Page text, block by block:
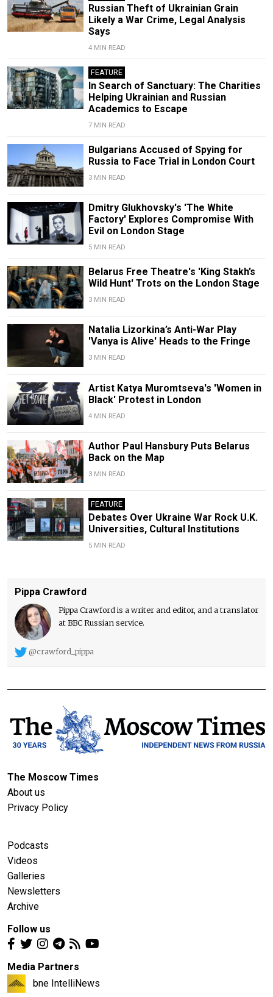
Russian Theft of Ukrainian Grain
Likely a War Crime, Legal Analysis
Says
4 MIN READ
FEATURE
In Search of Sanctuary: The Charities
Helping Ukrainian and Russian
Academics to Escape
7 MIN READ
Bulgarians Accused of Spying for
Russia to Face Trial in London Court
3 MIN READ
Dmitry Glukhovsky's 'The White
Factory' Explores Compromise With
Evil on London Stage
5 MIN READ
Belarus Free Theatre's 'King Stakh’s
Wild Hunt' Trots on the London Stage
3 MIN READ
Natalia Lizorkina’s Anti-War Play
'Vanya is Alive' Heads to the Fringe
3 MIN READ
Artist Katya Muromtseva's 'Women in
Black' Protest in London
4 MIN READ
Author Paul Hansbury Puts Belarus
Back on the Map
3 MIN READ
FEATURE
Debates Over Ukraine War Rock U.K.
Universities, Cultural Institutions
5 MIN READ
Pippa Crawford
Pippa Crawford is a writer and editor, and a translator
at BBC Russian service.
@crawford_pippa
The Moscow Times
About us
Privacy Policy
Podcasts
Videos
Galleries
Newsletters
Archive
Follow us
Media Partners
bne IntelliNews